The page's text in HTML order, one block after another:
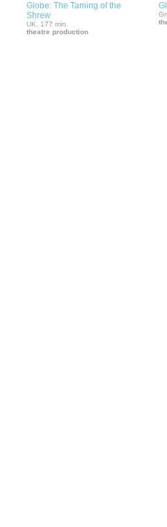
Globe: The Taming of the
Shrew
UK, 177 min.
theatre production